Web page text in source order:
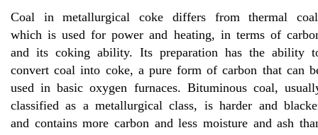
Coal in metallurgical coke differs from thermal
which is used for power and heating, in terms of
and its coking ability. Its preparation has the ability
convert coal into coke, a pure form of carbon that can
used in basic oxygen furnaces. Bituminous coal,
classified as a metallurgical class, is harder and
and contains more carbon and less moisture and ash